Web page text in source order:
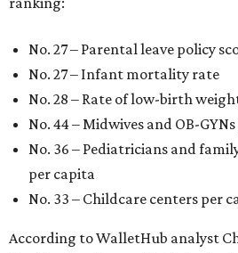
No. 27 – Parental leave policy
No. 27 – Infant mortality rate
No. 28 – Rate of low-birth
No. 44 – Midwives and OB-
No. 36 – Pediatricians and
per capita
No. 33 – Childcare centers per
According to WalletHub analyst